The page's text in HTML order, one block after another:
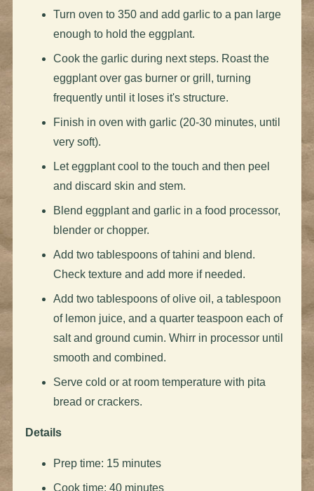
Turn oven to 350 and add garlic to a pan large
enough to hold the eggplant.
Cook the garlic during next steps. Roast the
eggplant over gas burner or grill, turning
frequently until it loses it's structure.
Finish in oven with garlic (20-30 minutes, until
very soft).
Let eggplant cool to the touch and then peel
and discard skin and stem.
Blend eggplant and garlic in a food processor,
blender or chopper.
Add two tablespoons of tahini and blend.
Check texture and add more if needed.
Add two tablespoons of olive oil, a tablespoon
of lemon juice, and a quarter teaspoon each of
salt and ground cumin. Whirr in processor until
smooth and combined.
Serve cold or at room temperature with pita
bread or crackers.
Details
Prep time: 15 minutes
Cook time: 40 minutes